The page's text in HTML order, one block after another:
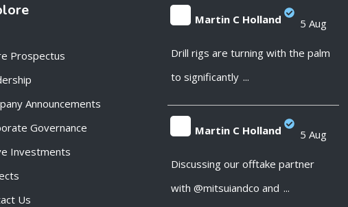
Prospectus
Announcements
Governance
Investments
Us
Martin C Holland 5 Aug
Drill rigs are turning with the palm
to significantly ...
Martin C Holland 5 Aug
Discussing our offtake partner
with @mitsuiandco and ...